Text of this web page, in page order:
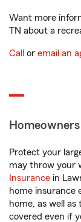
Want more
TN about a
Call or email an
Protect your
may throw your
Insurance in
home insurance
home, as well
covered even if